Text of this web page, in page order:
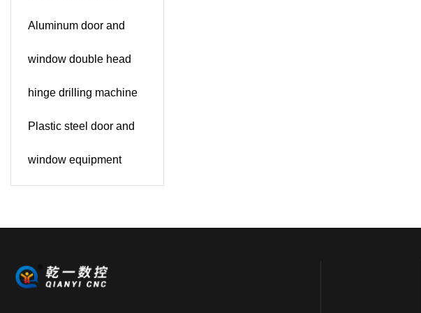
Aluminum door and
window double head
hinge drilling machine
Plastic steel door and
window equipment